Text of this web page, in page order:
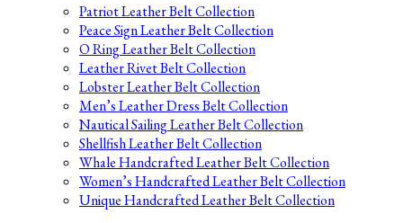
Patriot Leather Belt Collection
Peace Sign Leather Belt Collection
O Ring Leather Belt Collection
Leather Rivet Belt Collection
Lobster Leather Belt Collection
Men’s Leather Dress Belt Collection
Nautical Sailing Leather Belt Collection
Shellfish Leather Belt Collection
Whale Handcrafted Leather Belt Collection
Women’s Handcrafted Leather Belt Collection
Unique Handcrafted Leather Belt Collection